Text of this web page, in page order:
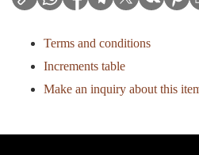
Terms and conditions
Increments table
Make an inquiry about this